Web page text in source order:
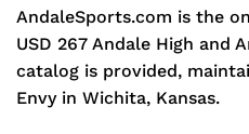
AndaleSports.com is the
USD 267 Andale High and
catalog is provided,
Envy in Wichita, Kansas.